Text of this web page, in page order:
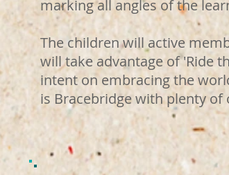
marking all angles of the
The children will active
will take advantage of 'Ride
intent on embracing the
is Bracebridge with plenty